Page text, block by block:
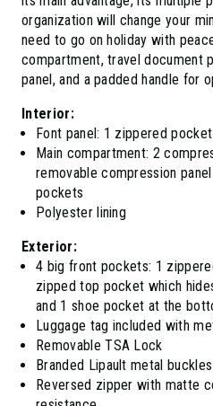
organization will change your
need to go on holiday with
compartment, travel document
panel, and a padded handle for
Interior:
Font panel: 1 zippered pocket
Main compartment: 2
removable compression
pockets
Polyester lining
Exterior:
4 big front pockets: 1
zipped top pocket which
and 1 shoe pocket at the
Luggage tag included with
Removable TSA Lock
Branded Lipault metal
Reversed zipper with matte